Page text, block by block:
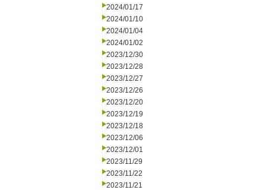
2024/01/17
2024/01/10
2024/01/04
2024/01/02
2023/12/30
2023/12/28
2023/12/27
2023/12/26
2023/12/20
2023/12/19
2023/12/18
2023/12/06
2023/12/01
2023/11/29
2023/11/22
2023/11/21